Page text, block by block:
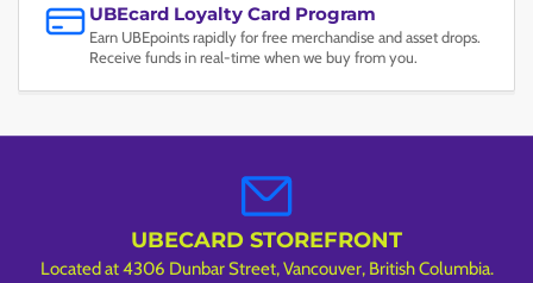
UBEcard Loyalty Card Program
Earn UBEpoints rapidly for free merchandise and asset drops.
Receive funds in real-time when we buy from you.
UBECARD STOREFRONT
Located at 4306 Dunbar Street, Vancouver, British Columbia.